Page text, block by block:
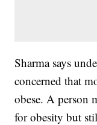
Sharma says
concerned that
obese. A person
for obesity but